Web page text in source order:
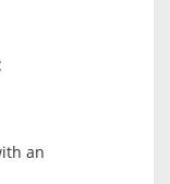
an